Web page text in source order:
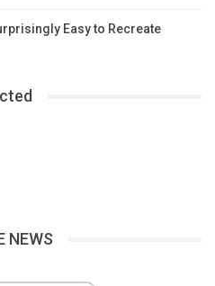
Easy to Recreate
NEWS